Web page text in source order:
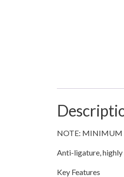
NOTE: MINIMUM
Anti-ligature,
Key Features